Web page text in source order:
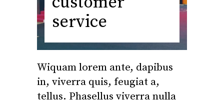
service
Wiquam lorem ante, dapibus
in, viverra quis, feugiat a,
tellus. Phasellus viverra nulla